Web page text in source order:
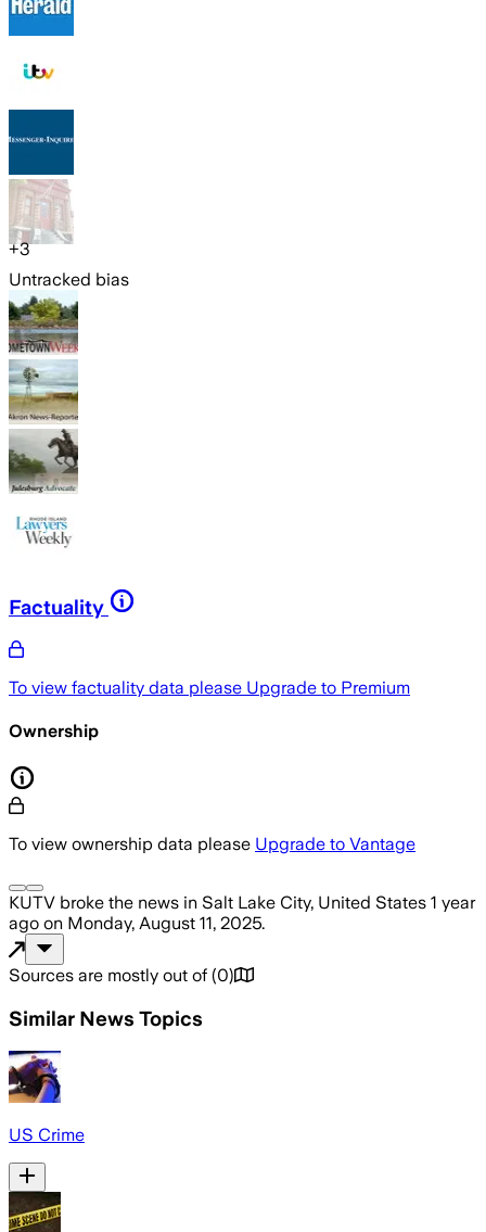
+3
Untracked bias
Factuality
To view factuality data please Upgrade to Premium
Ownership
To view ownership data please Upgrade to Vantage
KUTV broke the news in Salt Lake City, United States 1 year
ago on Monday, August 11, 2025.
Sources are mostly out of (0)
Similar News Topics
US Crime